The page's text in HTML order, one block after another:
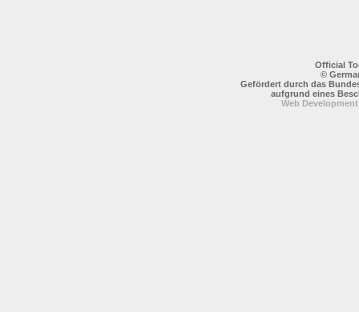
Official
©
Gefördert durch das
aufgrund eines
Web